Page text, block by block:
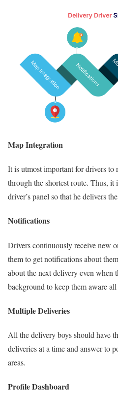
Map Integration
It is utmost important for drivers to
through the shortest route. Thus, it
driver’s panel so that he delivers
Notifications
Drivers continuously receive new
them to get notifications about
about the next delivery even when
background to keep them aware
Multiple Deliveries
All the delivery boys should have
deliveries at a time and answer to
areas.
Profile Dashboard